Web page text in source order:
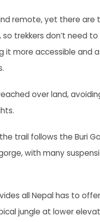
remote, yet there are
trekkers don’t need
it more accessible and
over land,
trail follows the Buri
with many
all Nepal has to
jungle at lower